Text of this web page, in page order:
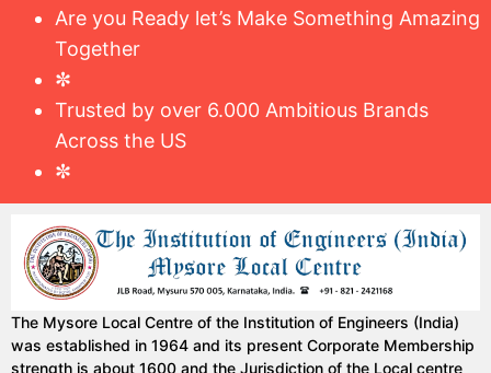
Are you Ready let’s Make Something Amazing
Together
✼
Trusted by over 6.000 Ambitious Brands
Across the US
✼
The Mysore Local Centre of the Institution of Engineers (India)
was established in 1964 and its present Corporate Membership
strength is about 1600 and the Jurisdiction of the Local centre